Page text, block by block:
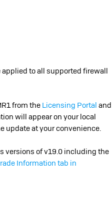
applied to all supported firewall
from the Licensing Portal and
will appear on your local
update at your convenience.
versions of v19.0 including the
Information tab in